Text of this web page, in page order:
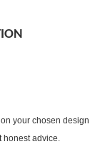
your chosen design
honest advice.